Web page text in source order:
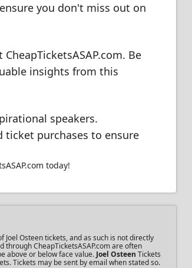
you don't miss out on
Be
insights from this
speakers.
ticket purchases to ensure
today!
Osteen tickets, and as such is not directly
through CheapTicketsASAP.com are often
above or below face value. Joel Osteen Tickets
Tickets may be sent by email when stated so.